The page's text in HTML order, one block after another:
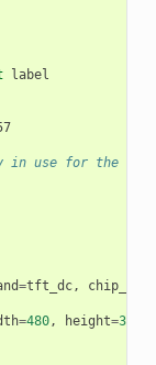
label
in use for the
=tft_dc,
=480, height=320